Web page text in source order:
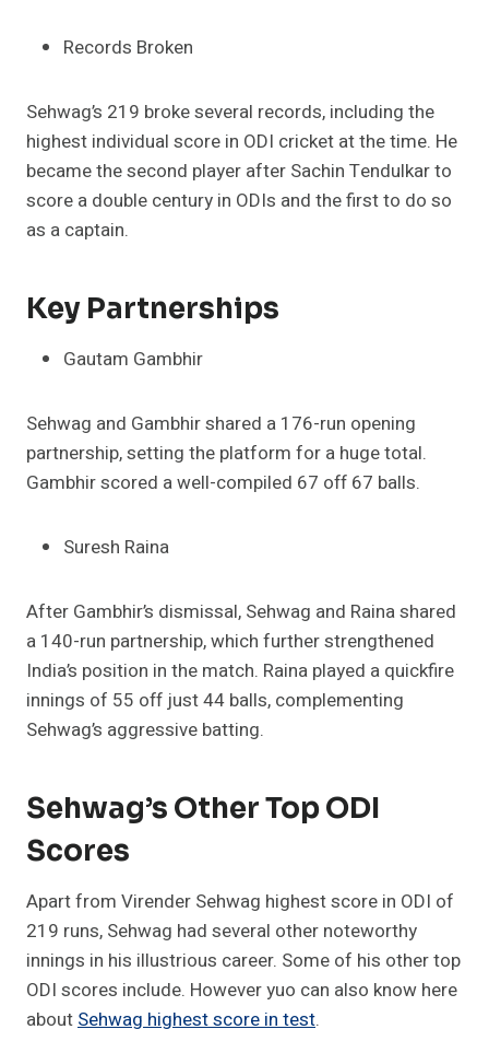
Records Broken
Sehwag’s 219 broke several records, including the
highest individual score in ODI cricket at the time. He
became the second player after Sachin Tendulkar to
score a double century in ODIs and the first to do so
as a captain.
Key Partnerships
Gautam Gambhir
Sehwag and Gambhir shared a 176-run opening
partnership, setting the platform for a huge total.
Gambhir scored a well-compiled 67 off 67 balls.
Suresh Raina
After Gambhir’s dismissal, Sehwag and Raina shared
a 140-run partnership, which further strengthened
India’s position in the match. Raina played a quickfire
innings of 55 off just 44 balls, complementing
Sehwag’s aggressive batting.
Sehwag’s Other Top ODI
Scores
Apart from Virender Sehwag highest score in ODI of
219 runs, Sehwag had several other noteworthy
innings in his illustrious career. Some of his other top
ODI scores include. However yuo can also know here
about Sehwag highest score in test.